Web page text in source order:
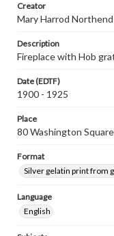
Creator
Mary Harrod Northend
Description
Fireplace with Hob
Date (EDTF)
1900 - 1925
Place
80 Washington
Format
Silver gelatin print from
Language
English